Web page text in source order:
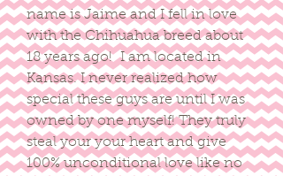
name is Jaime and I fell in love
with the Chihuahua breed about
18 years ago! I am located in
Kansas. I never realized how
special these guys are until I was
owned by one myself! They truly
steal your your heart and give
100% unconditional love like no